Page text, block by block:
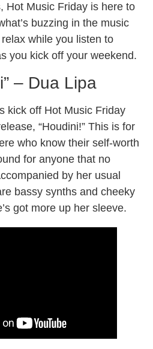
Hot Music Friday is here to
buzzing in the music
while you listen to
you kick off your weekend.
– Dua Lipa
kick off Hot Music Friday
“Houdini!” This is for
who know their self-worth
for anyone that no
by her usual
bassy synths and cheeky
got more up her sleeve.